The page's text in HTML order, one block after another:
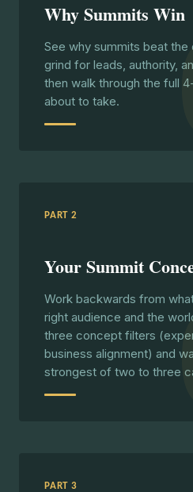
Why Summits Win
See why summits beat
grind for leads, authority,
then walk through the full
about to take.
PART 2
Your Summit
Work backwards from
right audience and the
three concept filters
business alignment) and
strongest of two to three
PART 3